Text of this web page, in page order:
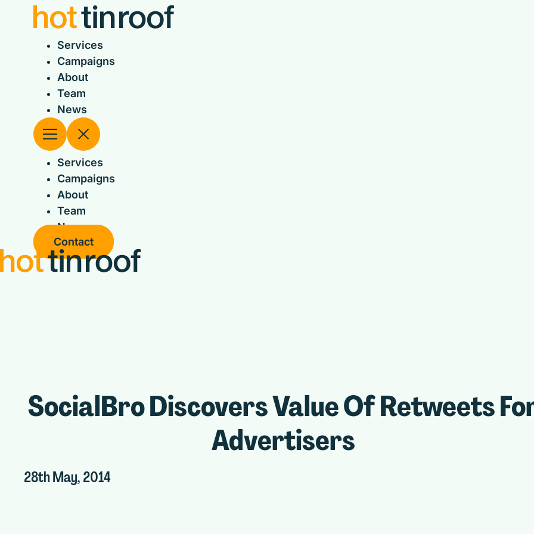
Services
Campaigns
About
Team
News
Services
Campaigns
About
Team
News
Contact
SocialBro Discovers Value Of Retweets
Advertisers
28th May, 2014